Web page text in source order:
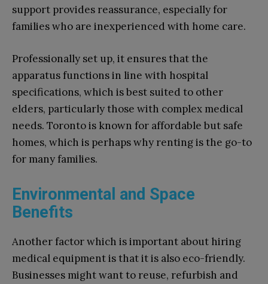
support provides reassurance, especially for
families who are inexperienced with home care.
Professionally set up, it ensures that the
apparatus functions in line with hospital
specifications, which is best suited to other
elders, particularly those with complex medical
needs. Toronto is known for affordable but safe
homes, which is perhaps why renting is the go-to
for many families.
Environmental and Space
Benefits
Another factor which is important about hiring
medical equipment is that it is also eco-friendly.
Businesses might want to reuse, refurbish and